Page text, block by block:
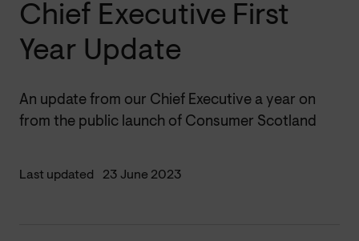
Last updated 23 June 2023
Chief Executive First
Year Update
An update from our Chief Executive a year on
from the public launch of Consumer Scotland